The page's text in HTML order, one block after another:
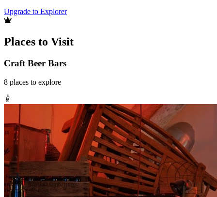
Upgrade to Explorer
Places to Visit
Craft Beer Bars
8 places to explore